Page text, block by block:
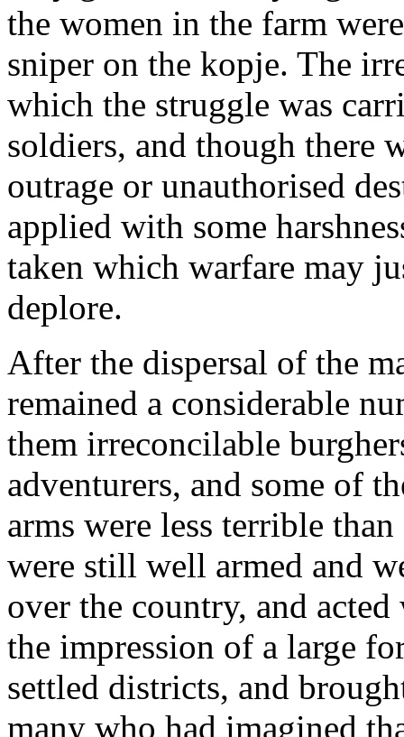
the women in the farm
sniper on the kopje. The
which the struggle was
soldiers, and though there
outrage or unauthorised
applied with some
taken which warfare may
deplore.
After the dispersal of the
remained a considerable
them irreconcilable
adventurers, and some of
arms were less terrible
were still well armed and
over the country, and
the impression of a large
settled districts, and
many who had imagined